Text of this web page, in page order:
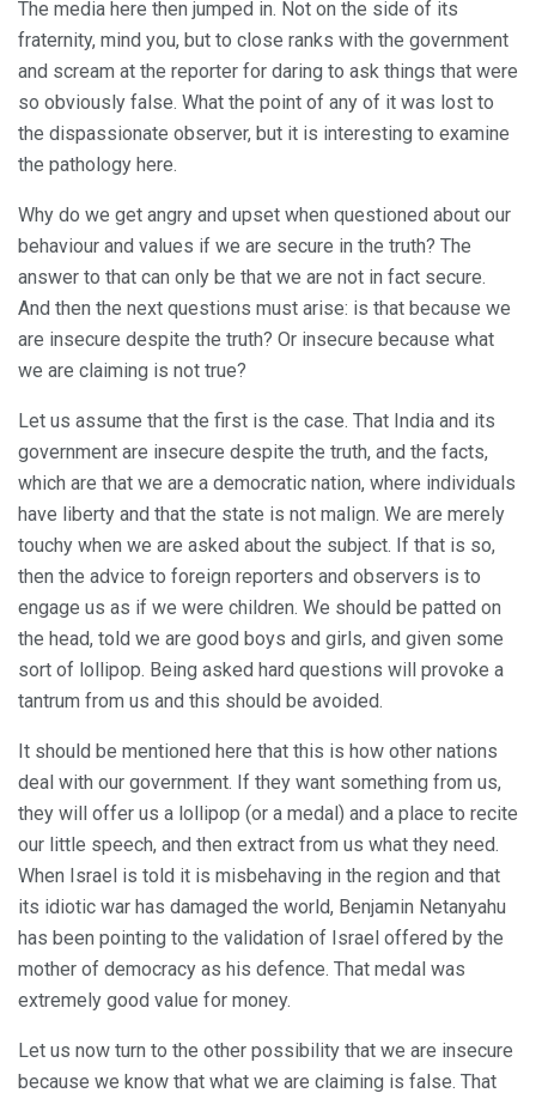
The media here then jumped in. Not on the side of its
fraternity, mind you, but to close ranks with the government
and scream at the reporter for daring to ask things that were
so obviously false. What the point of any of it was lost to
the dispassionate observer, but it is interesting to examine
the pathology here.
Why do we get angry and upset when questioned about our
behaviour and values if we are secure in the truth? The
answer to that can only be that we are not in fact secure.
And then the next questions must arise: is that because we
are insecure despite the truth? Or insecure because what
we are claiming is not true?
Let us assume that the first is the case. That India and its
government are insecure despite the truth, and the facts,
which are that we are a democratic nation, where individuals
have liberty and that the state is not malign. We are merely
touchy when we are asked about the subject. If that is so,
then the advice to foreign reporters and observers is to
engage us as if we were children. We should be patted on
the head, told we are good boys and girls, and given some
sort of lollipop. Being asked hard questions will provoke a
tantrum from us and this should be avoided.
It should be mentioned here that this is how other nations
deal with our government. If they want something from us,
they will offer us a lollipop (or a medal) and a place to recite
our little speech, and then extract from us what they need.
When Israel is told it is misbehaving in the region and that
its idiotic war has damaged the world, Benjamin Netanyahu
has been pointing to the validation of Israel offered by the
mother of democracy as his defence. That medal was
extremely good value for money.
Let us now turn to the other possibility that we are insecure
because we know that what we are claiming is false. That